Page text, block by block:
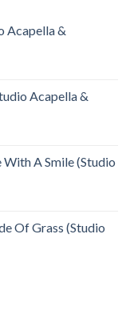
Acapella &
Acapella &
A Smile (Studio
Of Grass (Studio